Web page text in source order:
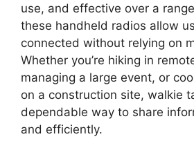
use, and effective over a
these handheld radios allow
connected without relying on
Whether you’re hiking in
managing a large event, or
on a construction site, walkie
dependable way to share
and efficiently.